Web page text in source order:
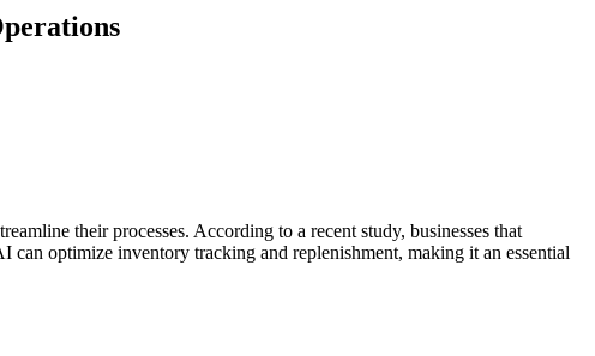
their processes. According to a recent study, businesses that
optimize inventory tracking and replenishment, making it an essential